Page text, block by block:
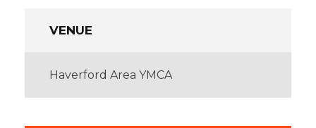
VENUE
Haverford Area YMCA